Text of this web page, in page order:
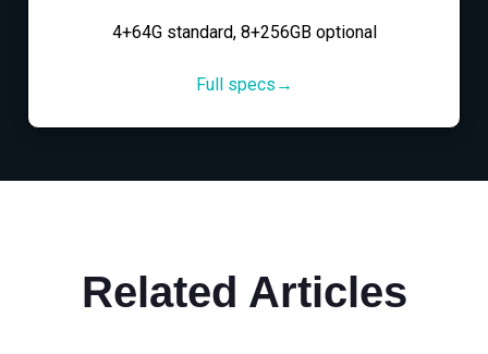
4+64G standard, 8+256GB optional
Full specs→
Related Articles